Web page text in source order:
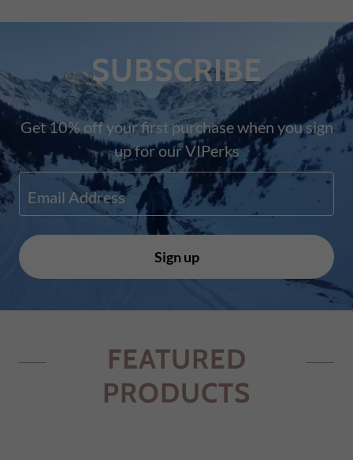
SUBSCRIBE
Get 10% off your first purchase when you sign
up for our VIPerks
Email Address
Sign up
FEATURED
PRODUCTS